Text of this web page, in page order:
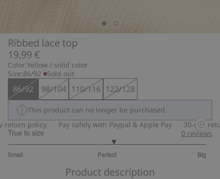
Ribbed lace top
19,99 €
Color:Yellow / solid color
Size:86/92 Sold out
86/92 98/104 110/116 122/128
This product can no longer be purchased.
policy
Pay safely with Paypal & Apple Pay 30-day
True to size
Small Perfect Big
out
0 reviews
Product description